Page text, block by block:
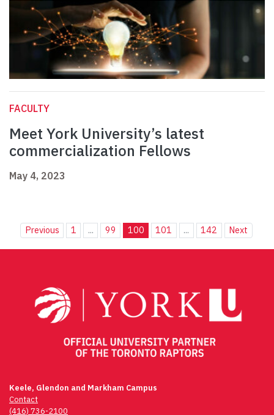
FACULTY
Meet York University’s latest
commercialization Fellows
May 4, 2023
Previous 1 ... 99 100 101 ... 142 Next
Keele, Glendon and Markham Campus
Contact
(416) 736-2100